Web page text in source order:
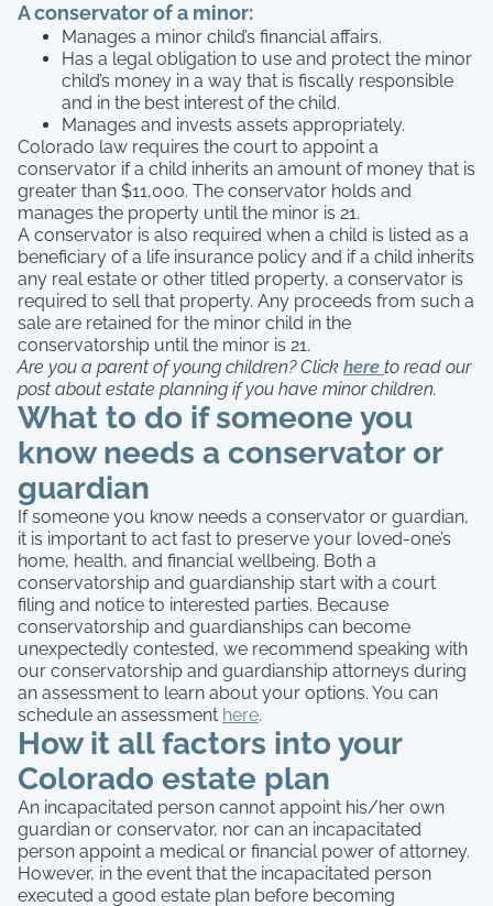
A conservator of a minor:
Manages a minor child’s financial affairs.
Has a legal obligation to use and protect the minor
child’s money in a way that is fiscally responsible
and in the best interest of the child.
Manages and invests assets appropriately.
Colorado law requires the court to appoint a
conservator if a child inherits an amount of money that is
greater than $11,000. The conservator holds and
manages the property until the minor is 21.
A conservator is also required when a child is listed as a
beneficiary of a life insurance policy and if a child inherits
any real estate or other titled property, a conservator is
required to sell that property. Any proceeds from such a
sale are retained for the minor child in the
conservatorship until the minor is 21.
Are you a parent of young children? Click here to read our
post about estate planning if you have minor children.
What to do if someone you
know needs a conservator or
guardian
If someone you know needs a conservator or guardian,
it is important to act fast to preserve your loved-one’s
home, health, and financial wellbeing. Both a
conservatorship and guardianship start with a court
filing and notice to interested parties. Because
conservatorship and guardianships can become
unexpectedly contested, we recommend speaking with
our conservatorship and guardianship attorneys during
an assessment to learn about your options. You can
schedule an assessment here.
How it all factors into your
Colorado estate plan
An incapacitated person cannot appoint his/her own
guardian or conservator, nor can an incapacitated
person appoint a medical or financial power of attorney.
However, in the event that the incapacitated person
executed a good estate plan before becoming